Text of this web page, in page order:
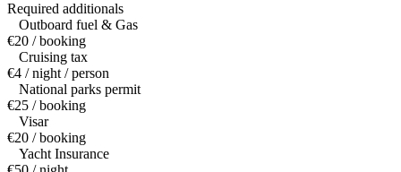
Required additionals
Outboard fuel & Gas
€20 / booking
Cruising tax
€4 / night / person
National parks permit
€25 / booking
Visar
€20 / booking
Yacht Insurance